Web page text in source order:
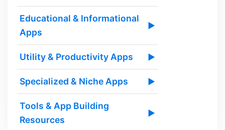
Educational & Informational
Apps
▶
Utility & Productivity Apps ▶
Specialized & Niche Apps ▶
Tools & App Building
Resources
▶